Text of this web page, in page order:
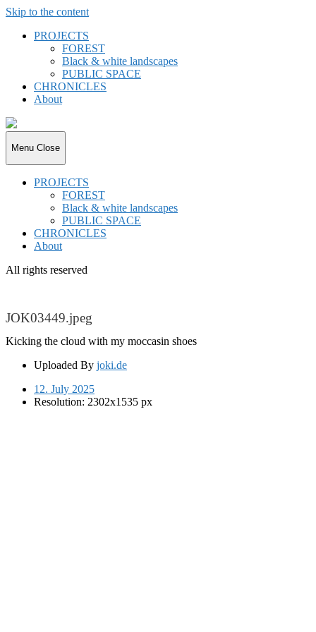
Skip to the content
PROJECTS
FOREST
Black & white landscapes
PUBLIC SPACE
CHRONICLES
About
joki.de
Menu Close
PROJECTS
FOREST
Black & white landscapes
PUBLIC SPACE
CHRONICLES
About
All rights reserved
JOK03449.jpeg
Kicking the cloud with my moccasin shoes
Uploaded By joki.de
12. July 2025
Resolution: 2302x1535 px